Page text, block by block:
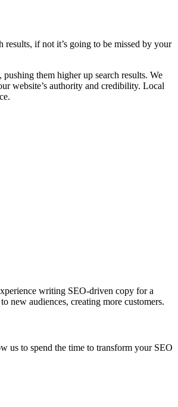
if not it’s going to be missed by your
them higher up search results. We
website’s authority and credibility. Local
writing SEO-driven copy for a
new audiences, creating more customers.
us to spend the time to transform your SEO